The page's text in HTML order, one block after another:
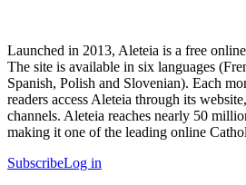
Launched in 2013, Aleteia is a free
The site is available in six languages
Spanish, Polish and Slovenian). Each
readers access Aleteia through its
channels. Aleteia reaches nearly 50
making it one of the leading online
SubscribeLog in